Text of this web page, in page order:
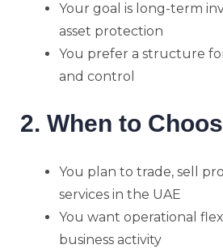
Your goal is long-term
asset protection
You prefer a structure
and control
2. When to
You plan to trade, sell
services in the UAE
You want operational
business activity